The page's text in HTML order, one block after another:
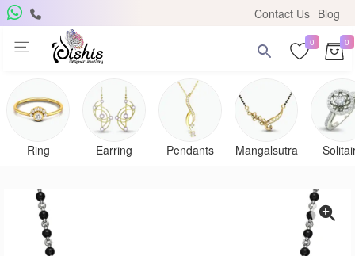
Contact Us Blog
0 0
Ring Earring Pendants Mangalsutra